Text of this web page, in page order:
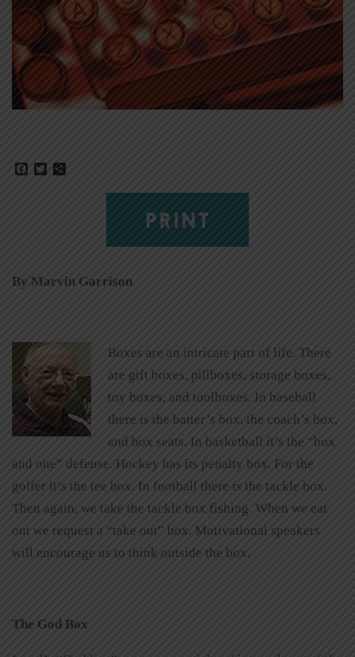
Facebook
Twitter
PRINT
By Marvin Garrison
Boxes are an intricate part of life. There
are gift boxes, pillboxes, storage boxes,
toy boxes, and toolboxes. In baseball
there is the batter’s box, the coach’s box,
and box seats. In basketball it’s the “box
and one” defense. Hockey has its penalty box. For the
golfer it’s the tee box. In football there is the tackle box.
Then again, we take the tackle box fishing. When we eat
out we request a “take out” box. Motivational speakers
will encourage us to think outside the box.
The God Box